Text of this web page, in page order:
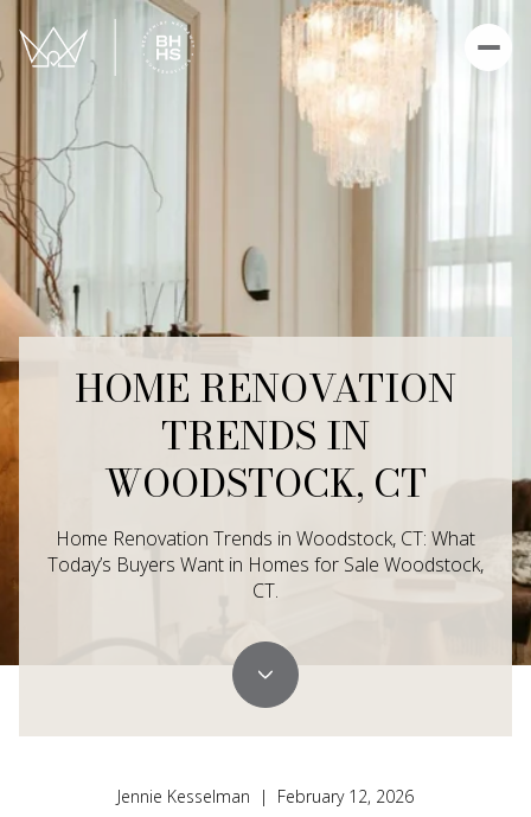
HOME RENOVATION
TRENDS IN
WOODSTOCK, CT
Home Renovation Trends in Woodstock, CT: What
Today’s Buyers Want in Homes for Sale Woodstock,
CT.
Jennie Kesselman | February 12, 2026